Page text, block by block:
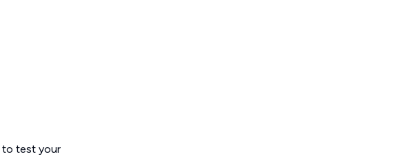
to test your